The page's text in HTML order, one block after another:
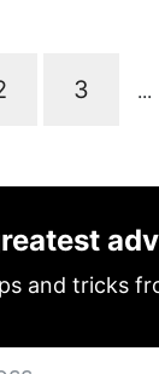
...
and tricks